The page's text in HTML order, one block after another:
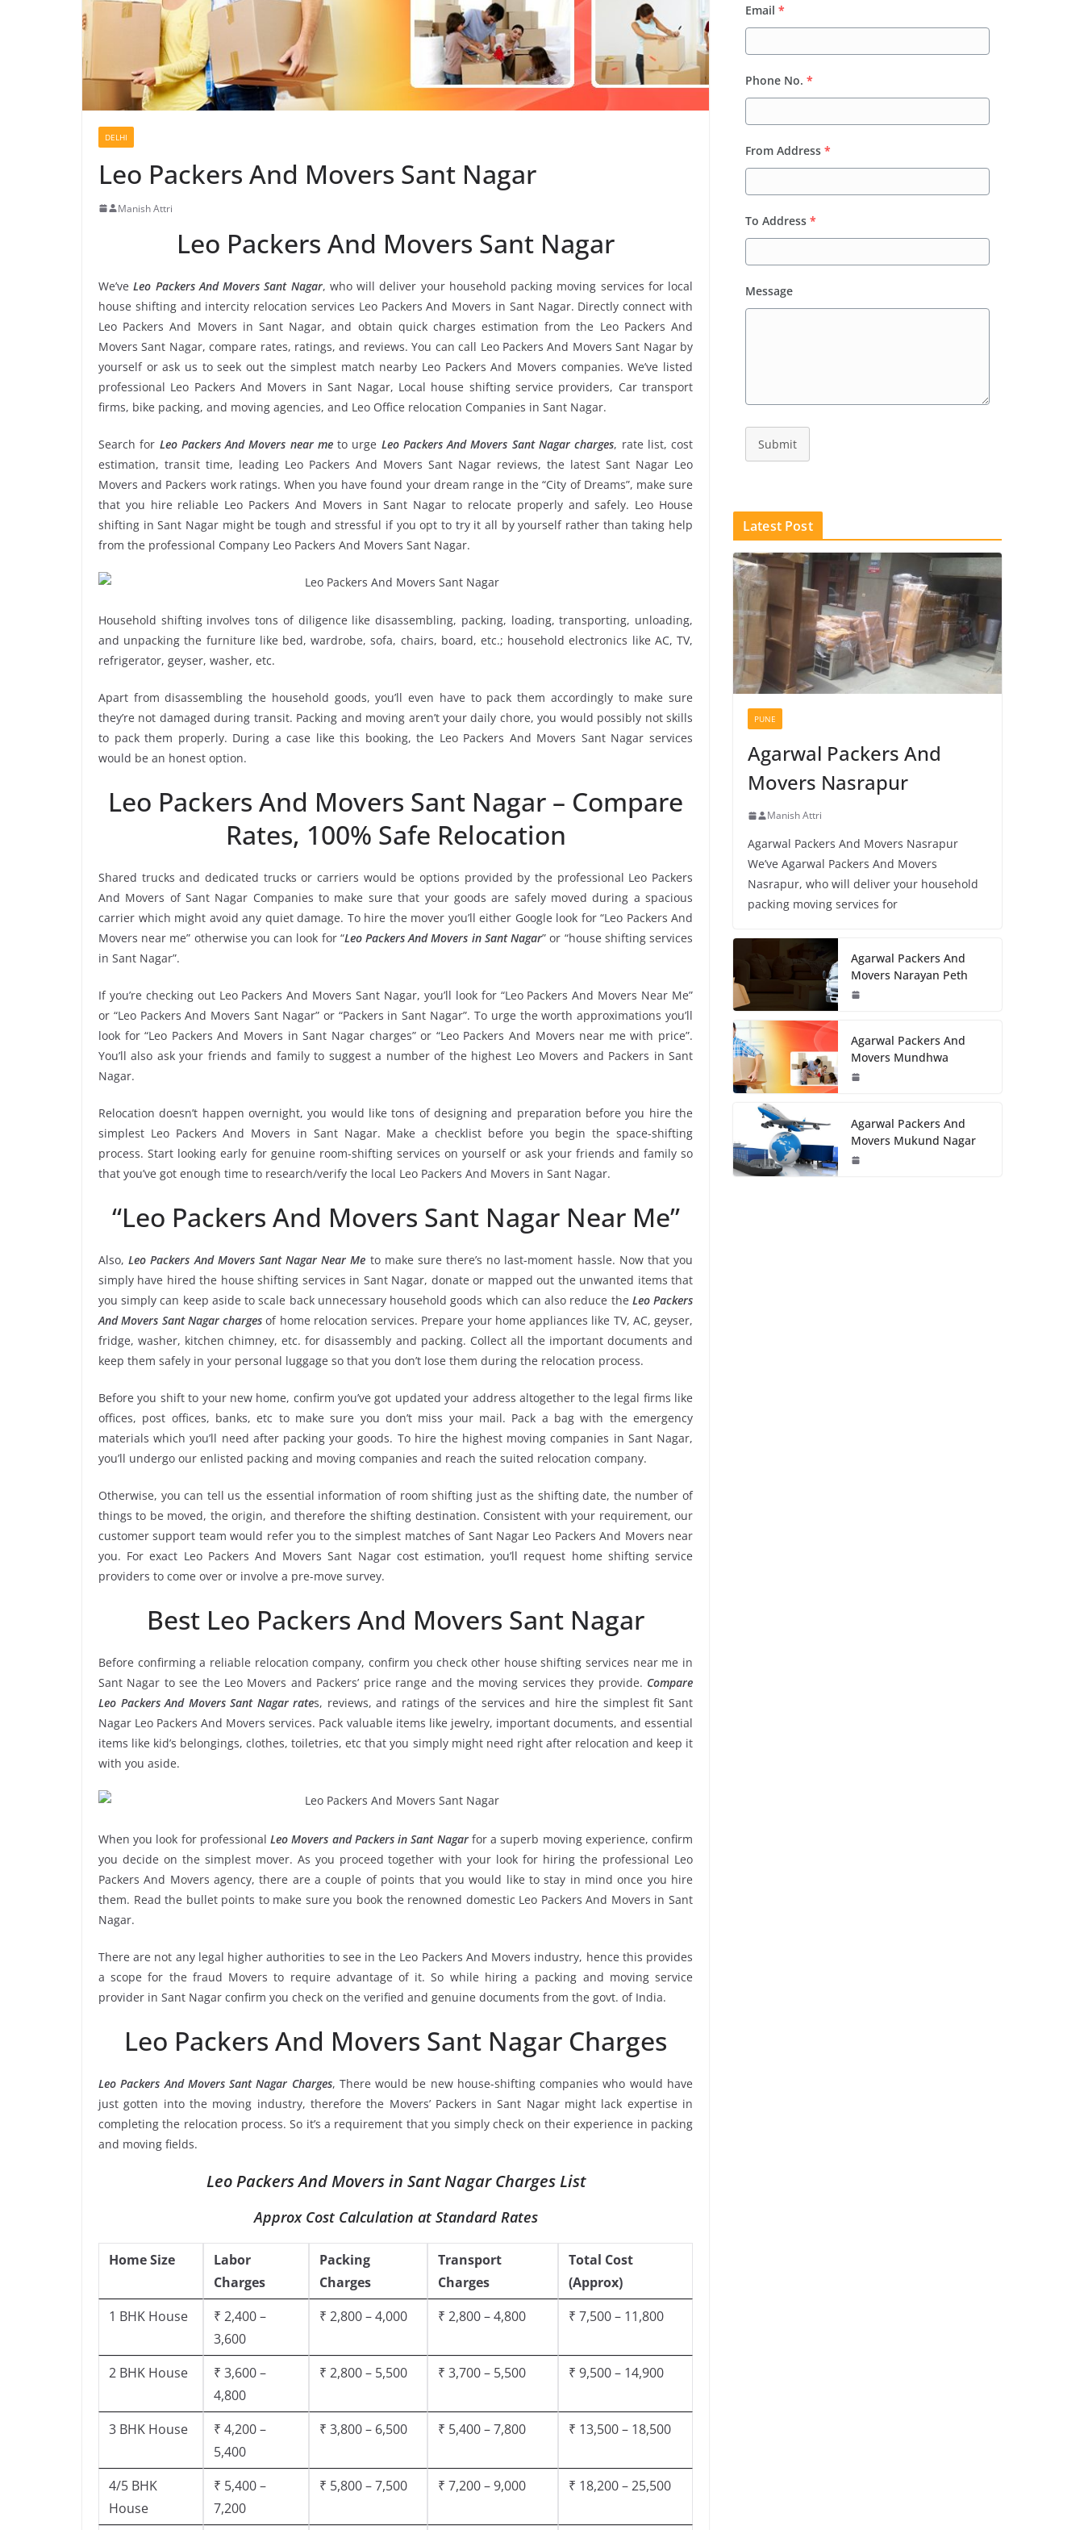
DELHI
Leo Packers And Movers Sant Nagar
Manish Attri
Leo Packers And Movers Sant Nagar
We’veLeo Packers And Movers Sant Nagar, who will deliver your household packing moving services for local
house shifting and intercity relocation services Leo Packers And Movers in Sant Nagar. Directly connect with
Leo Packers And Movers in Sant Nagar, and obtain quick charges estimation from the Leo Packers And
Movers Sant Nagar, compare rates, ratings, and reviews. You can call Leo Packers And Movers Sant Nagar by
yourself or ask us to seek out the simplest match nearby Leo Packers And Movers companies. We’ve listed
professional Leo Packers And Movers in Sant Nagar, Local house shifting service providers, Car transport
firms, bike packing, and moving agencies, and Leo Office relocation Companies in Sant Nagar.
Search for Leo Packers And Movers near meto urge Leo Packers And Movers Sant Nagar charges, rate list, cost
estimation, transit time, leading Leo Packers And Movers Sant Nagar reviews, the latest Sant Nagar Leo
Movers and Packers work ratings. When you have found your dream range in the “City of Dreams”, make sure
that you hire reliable Leo Packers And Movers in Sant Nagar to relocate properly and safely. Leo House
shifting in Sant Nagar might be tough and stressful if you opt to try it all by yourself rather than taking help
from the professional Company Leo Packers And Movers Sant Nagar.
Household shifting involves tons of diligence like disassembling, packing, loading, transporting, unloading,
and unpacking the furniture like bed, wardrobe, sofa, chairs, board, etc.; household electronics like AC, TV,
refrigerator, geyser, washer, etc.
Apart from disassembling the household goods, you’ll even have to pack them accordingly to make sure
they’re not damaged during transit. Packing and moving aren’t your daily chore, you would possibly not skills
to pack them properly. During a case like this booking, the Leo Packers And Movers Sant Nagar services
would be an honest option.
Leo Packers And Movers Sant Nagar – Compare
Rates, 100% Safe Relocation
Shared trucks and dedicated trucks or carriers would be options provided by the professional Leo Packers
And Movers of Sant Nagar Companies to make sure that your goods are safely moved during a spacious
carrier which might avoid any quiet damage. To hire the mover you’ll either Google look for “Leo Packers And
Movers near me” otherwise you can look for “Leo Packers And Movers in Sant Nagar” or “house shifting services
in Sant Nagar”.
If you’re checking out Leo Packers And Movers Sant Nagar, you’ll look for “Leo Packers And Movers Near Me”
or “Leo Packers And Movers Sant Nagar” or “Packers in Sant Nagar”. To urge the worth approximations you’ll
look for “Leo Packers And Movers in Sant Nagar charges” or “Leo Packers And Movers near me with price”.
You’ll also ask your friends and family to suggest a number of the highest Leo Movers and Packers in Sant
Nagar.
Relocation doesn’t happen overnight, you would like tons of designing and preparation before you hire the
simplest Leo Packers And Movers in Sant Nagar. Make a checklist before you begin the space-shifting
process. Start looking early for genuine room-shifting services on yourself or ask your friends and family so
that you’ve got enough time to research/verify the local Leo Packers And Movers in Sant Nagar.
“Leo Packers And Movers Sant Nagar Near Me”
Also,Leo Packers And Movers Sant Nagar Near Me to make sure there’s no last-moment hassle. Now that you
simply have hired the house shifting services in Sant Nagar, donate or mapped out the unwanted items that
you simply can keep aside to scale back unnecessary household goods which can also reduce the Leo Packers
And Movers Sant Nagar charges of home relocation services. Prepare your home appliances like TV, AC, geyser,
fridge, washer, kitchen chimney, etc. for disassembly and packing. Collect all the important documents and
keep them safely in your personal luggage so that you don’t lose them during the relocation process.
Before you shift to your new home, confirm you’ve got updated your address altogether to the legal firms like
offices, post offices, banks, etc to make sure you don’t miss your mail. Pack a bag with the emergency
materials which you’ll need after packing your goods. To hire the highest moving companies in Sant Nagar,
you’ll undergo our enlisted packing and moving companies and reach the suited relocation company.
Otherwise, you can tell us the essential information of room shifting just as the shifting date, the number of
things to be moved, the origin, and therefore the shifting destination. Consistent with your requirement, our
customer support team would refer you to the simplest matches of Sant Nagar Leo Packers And Movers near
you. For exact Leo Packers And Movers Sant Nagar cost estimation, you’ll request home shifting service
providers to come over or involve a pre-move survey.
Best Leo Packers And Movers Sant Nagar
Before confirming a reliable relocation company, confirm you check other house shifting services near me in
Sant Nagar to see the Leo Movers and Packers’ price range and the moving services they provide. Compare
Leo Packers And Movers Sant Nagar rates, reviews, and ratings of the services and hire the simplest fit Sant
Nagar Leo Packers And Movers services. Pack valuable items like jewelry, important documents, and essential
items like kid’s belongings, clothes, toiletries, etc that you simply might need right after relocation and keep it
with you aside.
When you look for professionalLeo Movers and Packers in Sant Nagarfor a superb moving experience, confirm
you decide on the simplest mover. As you proceed together with your look for hiring the professional Leo
Packers And Movers agency, there are a couple of points that you would like to stay in mind once you hire
them. Read the bullet points to make sure you book the renowned domestic Leo Packers And Movers in Sant
Nagar.
There are not any legal higher authorities to see in the Leo Packers And Movers industry, hence this provides
a scope for the fraud Movers to require advantage of it. So while hiring a packing and moving service
provider in Sant Nagar confirm you check on the verified and genuine documents from the govt. of India.
Leo Packers And Movers Sant Nagar Charges
Leo Packers And Movers Sant Nagar Charges, There would be new house-shifting companies who would have
just gotten into the moving industry, therefore the Movers’ Packers in Sant Nagar might lack expertise in
completing the relocation process. So it’s a requirement that you simply check on their experience in packing
and moving fields.
Leo Packers And Movers in Sant Nagar Charges List
Approx Cost Calculation at Standard Rates
Home Size
Labor
Charges
Packing
Charges
Transport
Charges
Total Cost
(Approx)
1 BHK House
₹ 2,400 –
3,600
₹ 2,800 – 4,000 ₹ 2,800 – 4,800 ₹ 7,500 – 11,800
2 BHK House
₹ 3,600 –
4,800
₹ 2,800 – 5,500 ₹ 3,700 – 5,500 ₹ 9,500 – 14,900
3 BHK House
₹ 4,200 –
5,400
₹ 3,800 – 6,500 ₹ 5,400 – 7,800 ₹ 13,500 – 18,500
4/5 BHK
House
₹ 5,400 –
7,200
₹ 5,800 – 7,500 ₹ 7,200 – 9,000 ₹ 18,200 – 25,500
Email *
Phone No. *
From Address *
To Address *
Message
Submit
Latest Post
PUNE
Agarwal Packers And
Movers Nasrapur
Manish Attri
Agarwal Packers And Movers Nasrapur
We’ve Agarwal Packers And Movers
Nasrapur, who will deliver your household
packing moving services for
Agarwal Packers And
Movers Narayan Peth
Agarwal Packers And
Movers Mundhwa
Agarwal Packers And
Movers Mukund Nagar